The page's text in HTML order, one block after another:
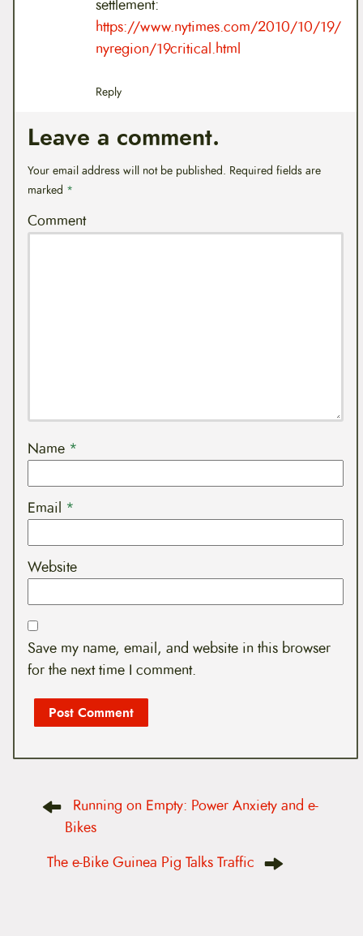
settlement:
https://www.nytimes.com/2010/10/19/
nyregion/19critical.html
Reply
Leave a comment.
Your email address will not be published. Required fields are
marked *
Comment
Name *
Email *
Website
Save my name, email, and website in this browser
for the next time I comment.
o
Running on Empty: Power Anxiety and e-
Bikes
The e-Bike Guinea Pig Talks Traffic